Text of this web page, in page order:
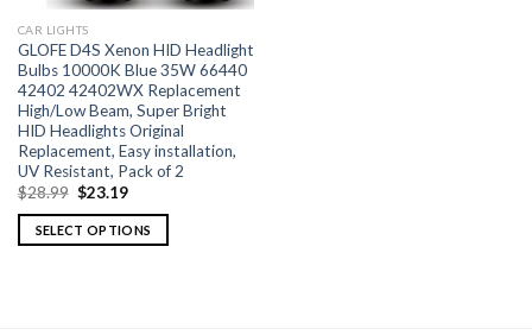
CAR LIGHTS
GLOFE D4S Xenon HID Headlight
Bulbs 10000K Blue 35W 66440
42402 42402WX Replacement
High/Low Beam, Super Bright
HID Headlights Original
Replacement, Easy installation,
UV Resistant, Pack of 2
$28.99 $23.19
SELECT OPTIONS